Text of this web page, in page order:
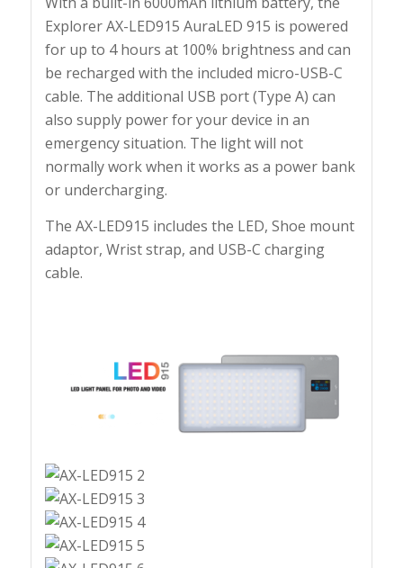
Explorer AX-LED915 AuraLED 915 is powered
for up to 4 hours at 100% brightness and can
be recharged with the included micro-USB-C
cable. The additional USB port (Type A) can
also supply power for your device in an
emergency situation. The light will not
normally work when it works as a power bank
or undercharging.
The AX-LED915 includes the LED, Shoe mount
adaptor, Wrist strap, and USB-C charging
cable.